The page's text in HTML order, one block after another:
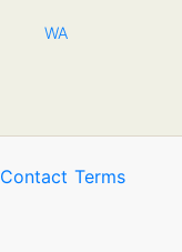
WA
Contact Terms